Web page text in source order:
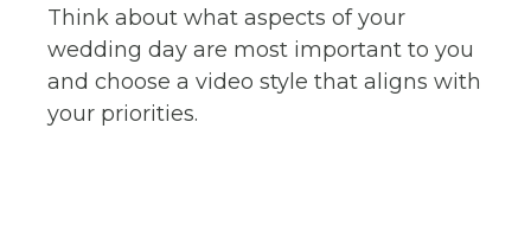
Think about what aspects of your
wedding day are most important to you
and choose a video style that aligns with
your priorities.